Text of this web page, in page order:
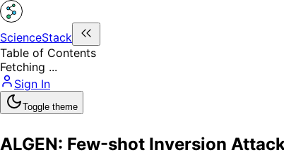
ScienceStack
Table of Contents
Fetching ...
Sign In
Toggle theme
ALGEN: Few-shot Inversion